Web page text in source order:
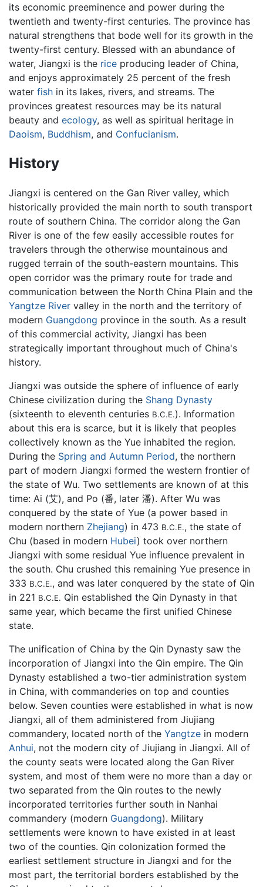
its economic preeminence and power during the
twentieth and twenty-first centuries. The province has
natural strengthens that bode well for its growth in the
twenty-first century. Blessed with an abundance of
water, Jiangxi is the rice producing leader of China,
and enjoys approximately 25 percent of the fresh
water fish in its lakes, rivers, and streams. The
provinces greatest resources may be its natural
beauty and ecology, as well as spiritual heritage in
Daoism, Buddhism, and Confucianism.
History
Jiangxi is centered on the Gan River valley, which
historically provided the main north to south transport
route of southern China. The corridor along the Gan
River is one of the few easily accessible routes for
travelers through the otherwise mountainous and
rugged terrain of the south-eastern mountains. This
open corridor was the primary route for trade and
communication between the North China Plain and the
Yangtze River valley in the north and the territory of
modern Guangdong province in the south. As a result
of this commercial activity, Jiangxi has been
strategically important throughout much of China's
history.
Jiangxi was outside the sphere of influence of early
Chinese civilization during the Shang Dynasty
(sixteenth to eleventh centuries B.C.E.). Information
about this era is scarce, but it is likely that peoples
collectively known as the Yue inhabited the region.
During the Spring and Autumn Period, the northern
part of modern Jiangxi formed the western frontier of
the state of Wu. Two settlements are known of at this
time: Ai (艾), and Po (番, later 潘). After Wu was
conquered by the state of Yue (a power based in
modern northern Zhejiang) in 473 B.C.E., the state of
Chu (based in modern Hubei) took over northern
Jiangxi with some residual Yue influence prevalent in
the south. Chu crushed this remaining Yue presence in
333 B.C.E., and was later conquered by the state of Qin
in 221 B.C.E. Qin established the Qin Dynasty in that
same year, which became the first unified Chinese
state.
The unification of China by the Qin Dynasty saw the
incorporation of Jiangxi into the Qin empire. The Qin
Dynasty established a two-tier administration system
in China, with commanderies on top and counties
below. Seven counties were established in what is now
Jiangxi, all of them administered from Jiujiang
commandery, located north of the Yangtze in modern
Anhui, not the modern city of Jiujiang in Jiangxi. All of
the county seats were located along the Gan River
system, and most of them were no more than a day or
two separated from the Qin routes to the newly
incorporated territories further south in Nanhai
commandery (modern Guangdong). Military
settlements were known to have existed in at least
two of the counties. Qin colonization formed the
earliest settlement structure in Jiangxi and for the
most part, the territorial borders established by the